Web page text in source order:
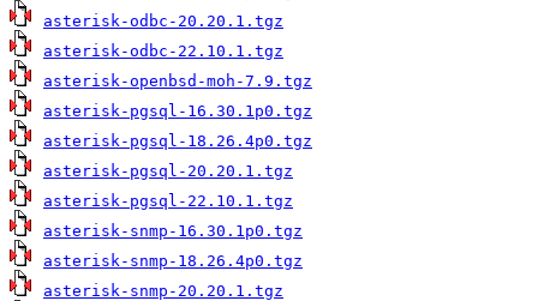
asterisk-odbc-20.20.1.tgz
asterisk-odbc-22.10.1.tgz
asterisk-openbsd-moh-7.9.tgz
asterisk-pgsql-16.30.1p0.tgz
asterisk-pgsql-18.26.4p0.tgz
asterisk-pgsql-20.20.1.tgz
asterisk-pgsql-22.10.1.tgz
asterisk-snmp-16.30.1p0.tgz
asterisk-snmp-18.26.4p0.tgz
asterisk-snmp-20.20.1.tgz